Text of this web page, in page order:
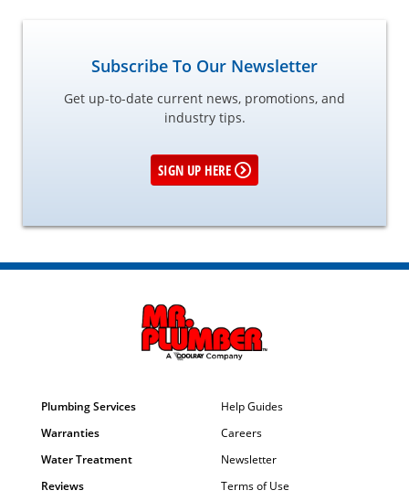
Subscribe To Our Newsletter
Get up-to-date current news, promotions, and
industry tips.
SIGN UP HERE
Plumbing Services
Warranties
Water Treatment
Reviews
Help Guides
Careers
Newsletter
Terms of Use